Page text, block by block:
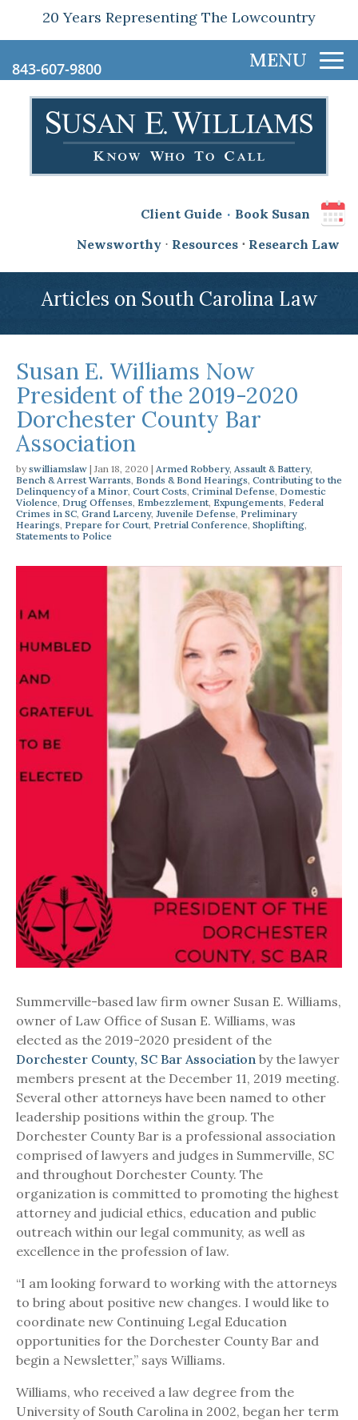
20 Years Representing The Lowcountry
843-607-9800
Client Guide . Book Susan
Newsworthy ⋅ Resources ⋅ Research Law
Articles on South Carolina Law
Susan E. Williams Now
President of the 2019-2020
Dorchester County Bar
Association
by swilliamslaw |Jan 18, 2020 | Armed Robbery, Assault & Battery,
Bench & Arrest Warrants, Bonds & Bond Hearings, Contributing to the
Delinquency of a Minor, Court Costs, Criminal Defense, Domestic
Violence, Drug Offenses, Embezzlement, Expungements, Federal
Crimes in SC, Grand Larceny, Juvenile Defense, Preliminary
Hearings, Prepare for Court, Pretrial Conference, Shoplifting,
Statements to Police
Summerville-based law firm owner Susan E. Williams,
owner of Law Office of Susan E. Williams, was
elected as the 2019-2020 president of the
Dorchester County, SC Bar Association by the lawyer
members present at the December 11, 2019 meeting.
Several other attorneys have been named to other
leadership positions within the group. The
Dorchester County Bar is a professional association
comprised of lawyers and judges in Summerville, SC
and throughout Dorchester County. The
organization is committed to promoting the highest
attorney and judicial ethics, education and public
outreach within our legal community, as well as
excellence in the profession of law.
“I am looking forward to working with the attorneys
to bring about positive new changes. I would like to
coordinate new Continuing Legal Education
opportunities for the Dorchester County Bar and
begin a Newsletter,” says Williams.
Williams, who received a law degree from the
University of South Carolina in 2002, began her term